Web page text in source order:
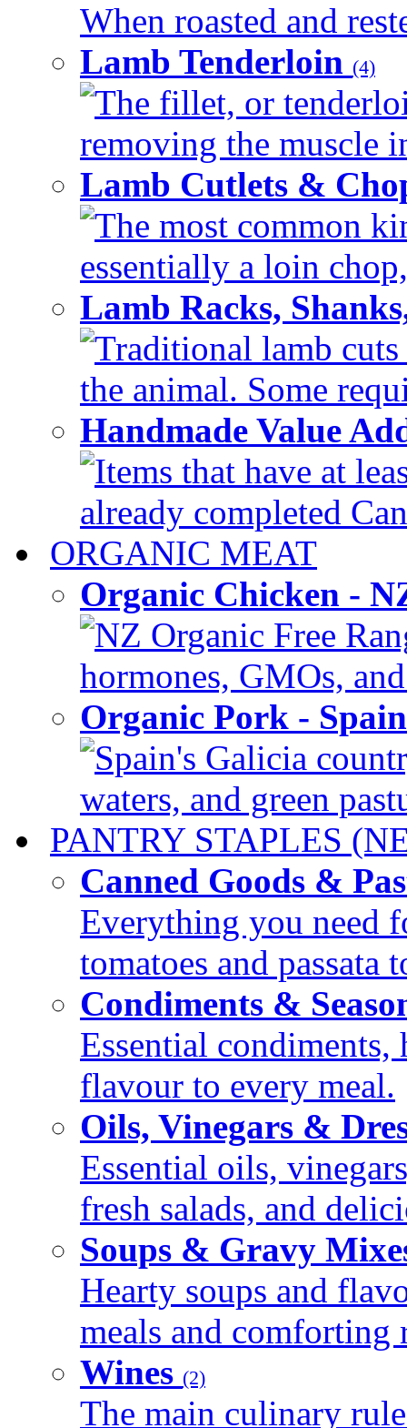
When roasted and
Lamb Tenderloin (4)
The fillet, or
removing the muscle
Lamb Cutlets &
The most common
essentially a loin
Lamb Racks,
Traditional lamb
the animal. Some
Handmade Value
Items that have at
already completed
ORGANIC MEAT
Organic Chicken -
NZ Organic Free
hormones, GMOs,
Organic Pork -
Spain's Galicia
waters, and green
PANTRY STAPLES
Canned Goods &
Everything you need
tomatoes and passata
Condiments &
Essential condiments,
flavour to every meal.
Oils, Vinegars &
Essential oils,
fresh salads, and
Soups & Gravy
Hearty soups and
meals and comforting
Wines (2)
The main culinary